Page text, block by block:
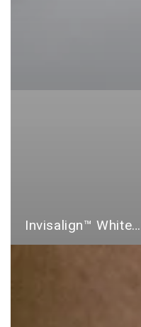
Invisalign™ Whitening Products